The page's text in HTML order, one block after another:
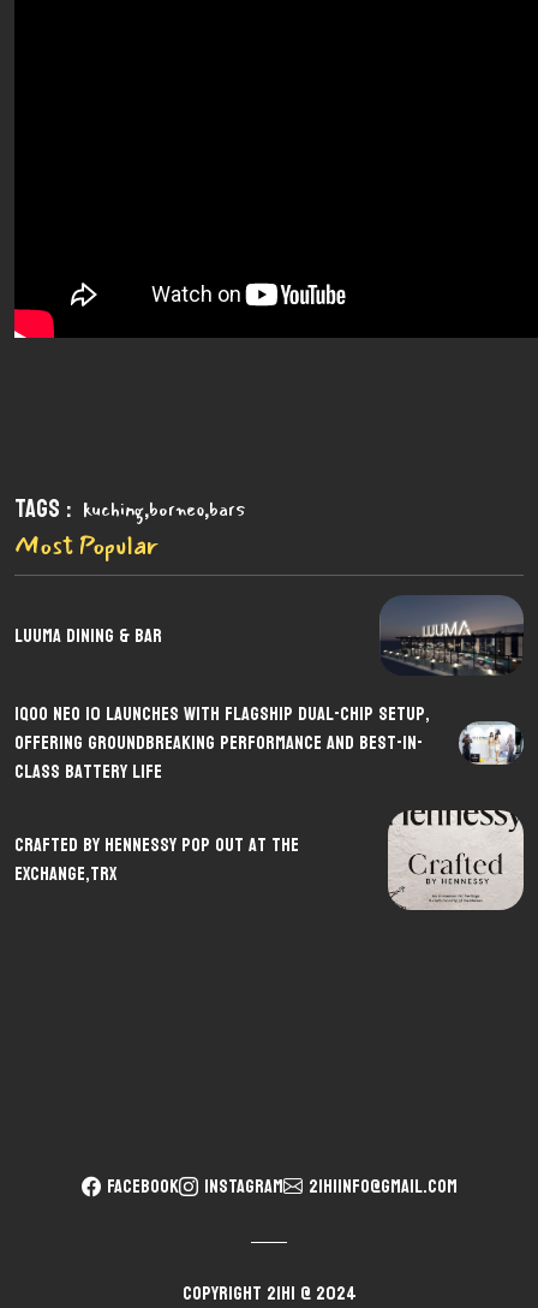
Tags : kuching,borneo,bars
Most Popular
LUUMA Dining & Bar
iQOO Neo 10 Launches with Flagship Dual-Chip Setup,
Offering Groundbreaking Performance and Best-in-
Class Battery Life
CRAFTED By Hennessy pop out at The
Exchange,TRX
FACEBOOK INSTAGRAM 21hiinfo@gmail.com
Copyright 21HI @ 2024